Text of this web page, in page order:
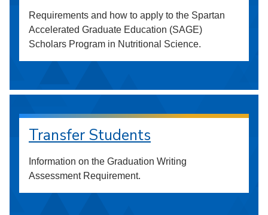
Requirements and how to apply to the Spartan
Accelerated Graduate Education (SAGE)
Scholars Program in Nutritional Science.
Transfer Students
Information on the Graduation Writing
Assessment Requirement.